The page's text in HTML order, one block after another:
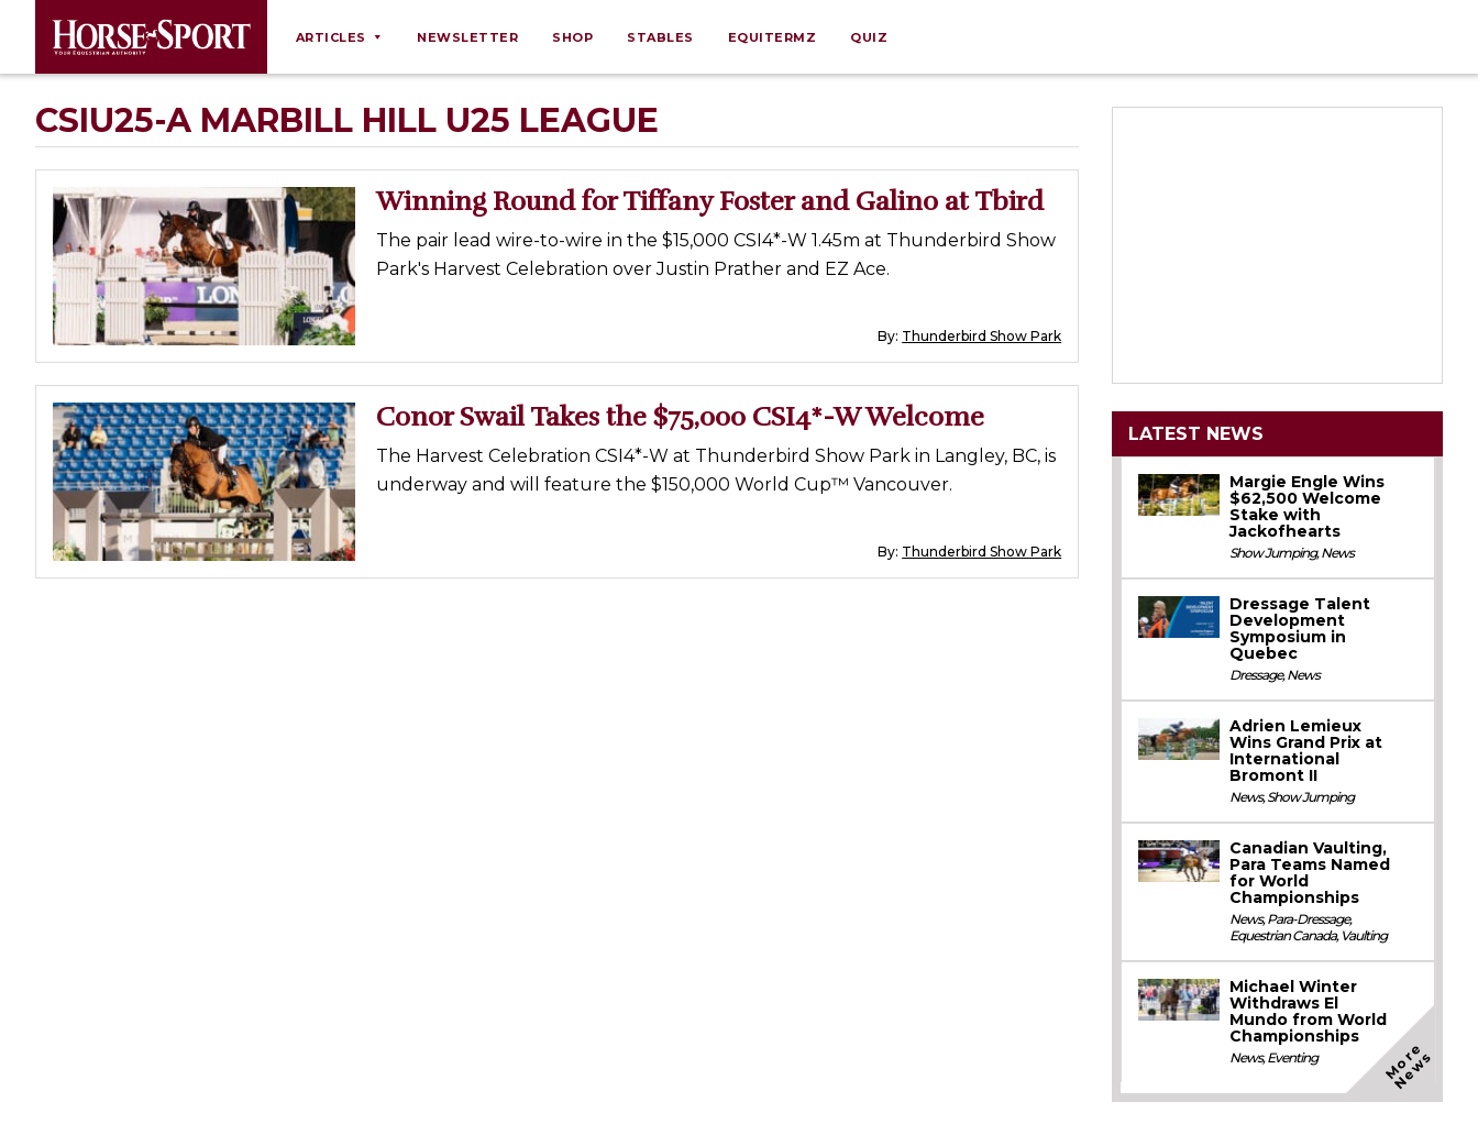
ARTICLES
Behaviour
Breeding
Equine Ownership
Equine Welfare
Farm Management
Grooming
Health
Law
Opinions
Nutrition
Profiles
Real Estate
NEWSLETTER SHOP STABLES EQUITERMZ QUIZ
CSIU25-A MARBILL HILL U25 LEAGUE
Winning Round for Tiffany Foster and Galino at Tbird
The pair lead wire-to-wire in the $15,000 CSI4*-W 1.45m at Thunderbird Show
Park's Harvest Celebration over Justin Prather and EZ Ace.
By: Thunderbird Show Park
Conor Swail Takes the $75,000 CSI4*-W Welcome
The Harvest Celebration CSI4*-W at Thunderbird Show Park in Langley, BC, is
underway and will feature the $150,000 World Cup™ Vancouver.
By: Thunderbird Show Park
LATEST NEWS
Margie Engle Wins
$62,500 Welcome
Stake with
Jackofhearts
Show Jumping,News
Dressage Talent
Development
Symposium in
Quebec
Dressage,News
Adrien Lemieux
Wins Grand Prix at
International
Bromont II
News,Show Jumping
Canadian Vaulting,
Para Teams Named
for World
Championships
News,Para-Dressage,
Equestrian Canada, Vaulting
Michael Winter
Withdraws El
Mundo from World
Championships
News,Eventing M
o
r
e
N
e
w
s